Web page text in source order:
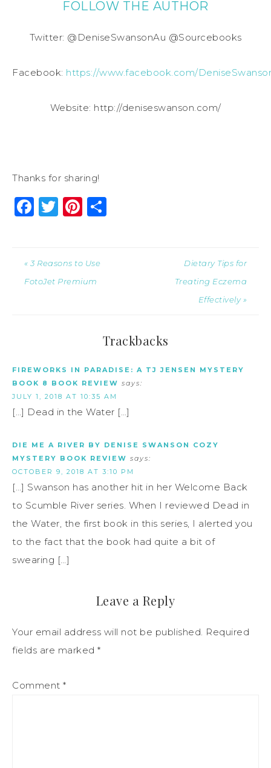
FOLLOW THE AUTHOR
Twitter: @DeniseSwansonAu @Sourcebooks
Facebook: https://www.facebook.com/
Website: http://deniseswanson.com/
Thanks for sharing!
Facebook
Twitter
Pinterest
« 3 Reasons to Use
FotoJet Premium
Dietary Tips for
Treating Eczema
Effectively »
Trackbacks
FIREWORKS IN PARADISE: A TJ JENSEN MYSTERY
BOOK 8 BOOK REVIEW says:
JULY 1, 2018 AT 10:35 AM
[…] Dead in the Water […]
DIE ME A RIVER BY DENISE SWANSON COZY
MYSTERY BOOK REVIEW says:
OCTOBER 9, 2018 AT 3:10 PM
[…] Swanson has another hit in her Welcome Back
to Scumble River series. When I reviewed Dead in
the Water, the first book in this series, I alerted you
to the fact that the book had quite a bit of
swearing […]
Leave a Reply
Your email address will not be published. Required
fields are marked *
Comment *